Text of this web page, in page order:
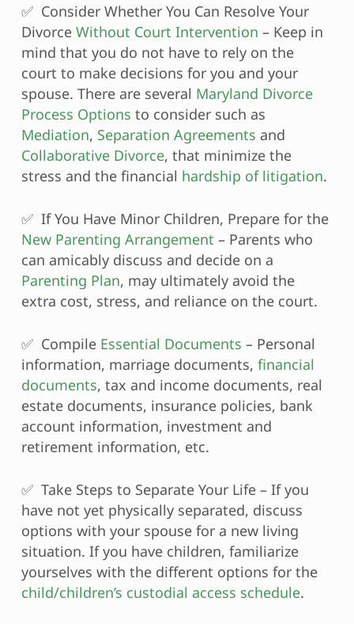
✅ Consider Whether You Can Resolve Your
Divorce Without Court Intervention – Keep in
mind that you do not have to rely on the
court to make decisions for you and your
spouse. There are several Maryland Divorce
Process Options to consider such as
Mediation, Separation Agreements and
Collaborative Divorce, that minimize the
stress and the financial hardship of litigation.
✅ If You Have Minor Children, Prepare for the
New Parenting Arrangement – Parents who
can amicably discuss and decide on a
Parenting Plan, may ultimately avoid the
extra cost, stress, and reliance on the court.
✅ Compile Essential Documents – Personal
information, marriage documents, financial
documents, tax and income documents, real
estate documents, insurance policies, bank
account information, investment and
retirement information, etc.
✅ Take Steps to Separate Your Life – If you
have not yet physically separated, discuss
options with your spouse for a new living
situation. If you have children, familiarize
yourselves with the different options for the
child/children’s custodial access schedule.